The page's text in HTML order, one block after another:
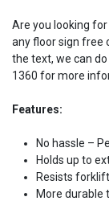
Are you looking
any floor sign free
the text, we can
1360 for more
Features:
No hassle –
Holds up to
Resists
More durable